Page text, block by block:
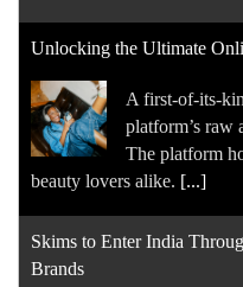
Unlocking the Ultimate
A first-of-its-
platform’s raw
The platform
beauty lovers alike. [...]
Skims to Enter India
Brands